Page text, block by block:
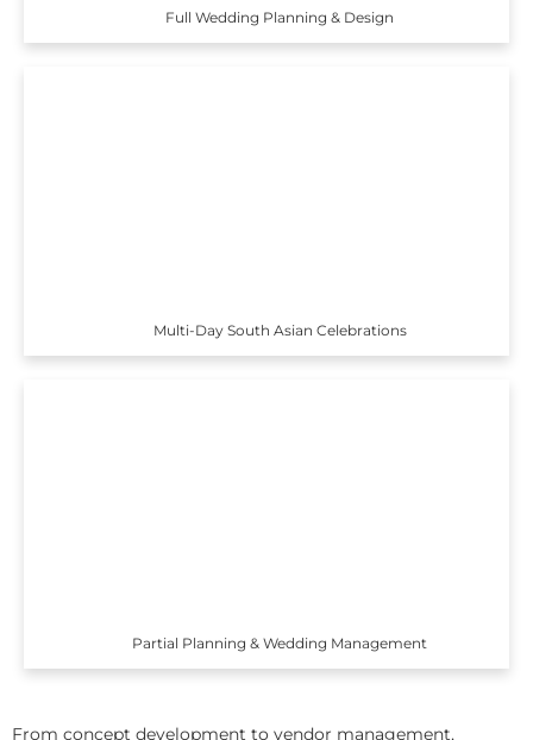
Full Wedding Planning & Design
Multi-Day South Asian Celebrations
Partial Planning & Wedding Management
From concept development to vendor management,